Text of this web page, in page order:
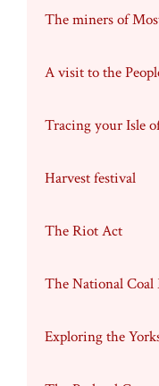
The miners of
A visit to the
Tracing your Isle
Harvest festival
The Riot Act
The National
Exploring the